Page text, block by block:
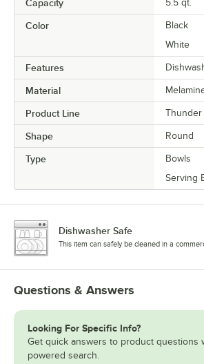
Capacity 5.5 qt.
Color
Black
White
Features
Material
Product Line Thunder
Shape Round
Type
Bowls
Serving
Dishwasher Safe
This item can safely be cleaned in a
Questions & Answers
Looking For Specific Info?
Get quick answers to product questions
powered search.